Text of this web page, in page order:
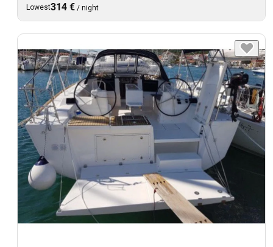
Lowest314 € / night